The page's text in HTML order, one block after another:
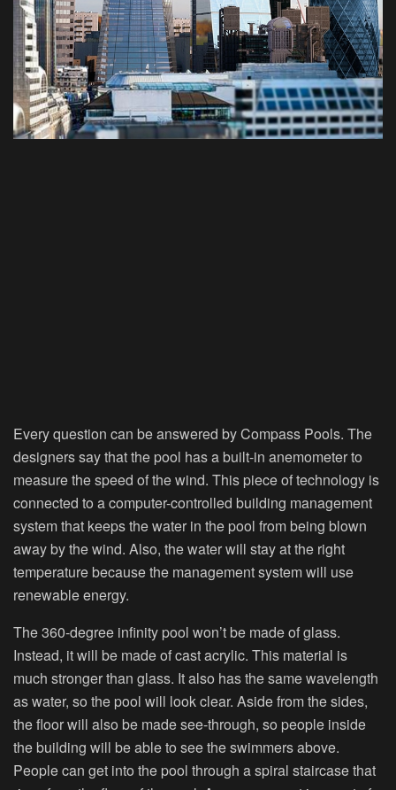
Every question can be answered by Compass Pools. The
designers say that the pool has a built-in anemometer to
measure the speed of the wind. This piece of technology is
connected to a computer-controlled building management
system that keeps the water in the pool from being blown
away by the wind. Also, the water will stay at the right
temperature because the management system will use
renewable energy.
The 360-degree infinity pool won’t be made of glass.
Instead, it will be made of cast acrylic. This material is
much stronger than glass. It also has the same wavelength
as water, so the pool will look clear. Aside from the sides,
the floor will also be made see-through, so people inside
the building will be able to see the swimmers above.
People can get into the pool through a spiral staircase that